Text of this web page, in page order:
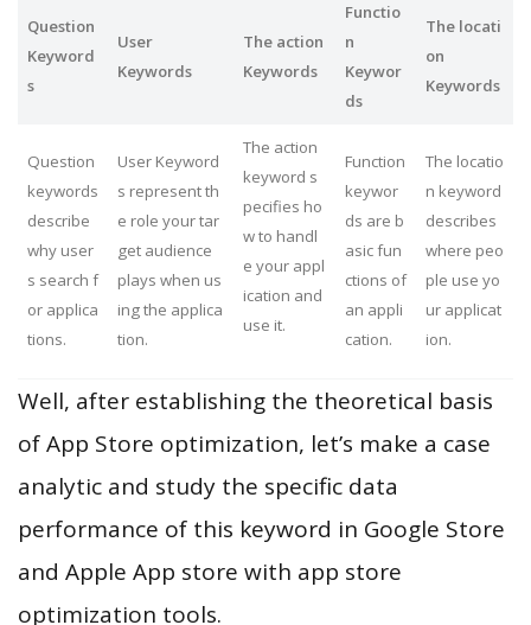
Question
Keyword
s
User
Keywords
The action
Keywords
Functio
n
Keywor
ds
The locati
on
Keywords
Question
keywords
describe
why user
s search f
or applica
tions.
User Keyword
s represent th
e role your tar
get audience
plays when us
ing the applica
tion.
The action
keyword s
pecifies ho
w to handl
e your appl
ication and
use it.
Function
keywor
ds are b
asic fun
ctions of
an appli
cation.
The locatio
n keyword
describes
where peo
ple use yo
ur applicat
ion.
Well, after establishing the theoretical basis
of App Store optimization, let’s make a case
analytic and study the specific data
performance of this keyword in Google Store
and Apple App store with app store
optimization tools.